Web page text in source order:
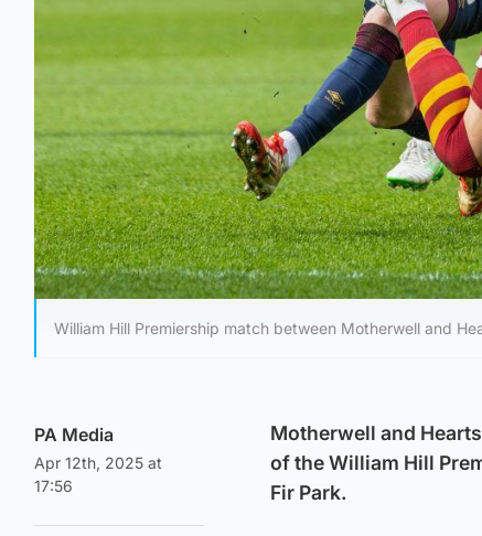
William Hill Premiership match between Motherwell and
PA Media
Apr 12th, 2025 at
17:56
Motherwell and
of the William Hill
Fir Park.